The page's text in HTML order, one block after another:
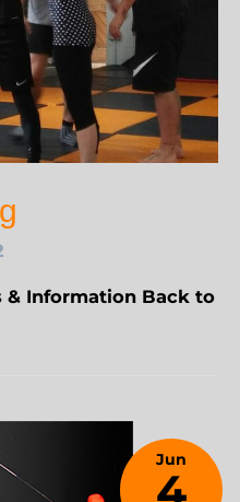
& Information Back to
Jun
4